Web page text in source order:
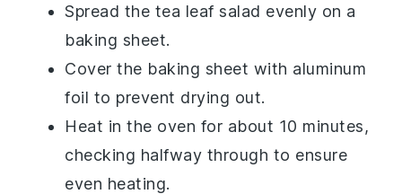
Spread the tea leaf salad evenly on a
baking sheet.
Cover the baking sheet with aluminum
foil to prevent drying out.
Heat in the oven for about 10 minutes,
checking halfway through to ensure
even heating.